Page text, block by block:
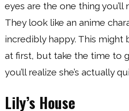
eyes are the one thing you’ll
They look like an anime
incredibly happy. This
at first, but take the time to
you’ll realize she’s actually
Lily’s House